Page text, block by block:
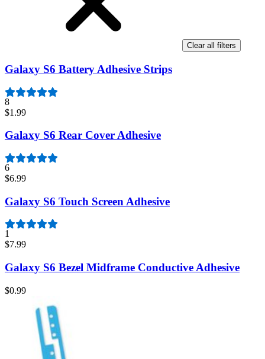
Clear all filters
Galaxy S6 Battery Adhesive Strips
8
$1.99
Galaxy S6 Rear Cover Adhesive
6
$6.99
Galaxy S6 Touch Screen Adhesive
1
$7.99
Galaxy S6 Bezel Midframe Conductive Adhesive
$0.99